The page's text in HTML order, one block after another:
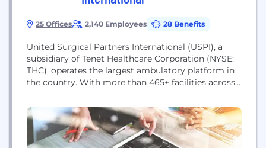
25 Offices 2,140 Employees 28 Benefits
United Surgical Partners International (USPI), a
subsidiary of Tenet Healthcare Corporation (NYSE:
THC), operates the largest ambulatory platform in
the country. With more than 465+ facilities across
ambulatory surgery centers and surgical hospitals.
For more information, please visit www.uspi.com.
USPI’s mission is simple, but the gravity of it is
profound. We care for...